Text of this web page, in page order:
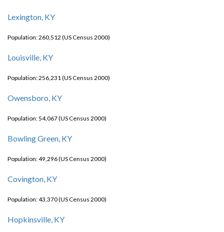
Lexington, KY
Population: 260,512 (US Census 2000)
Louisville, KY
Population: 256,231 (US Census 2000)
Owensboro, KY
Population: 54,067 (US Census 2000)
Bowling Green, KY
Population: 49,296 (US Census 2000)
Covington, KY
Population: 43,370 (US Census 2000)
Hopkinsville, KY